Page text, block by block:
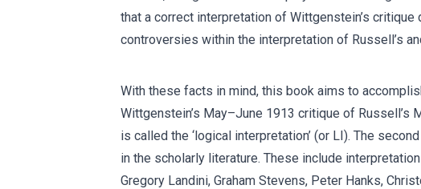
that a correct interpretation of Wittgenstein’s
controversies within the interpretation of Russell’s
With these facts in mind, this book aims to
Wittgenstein’s May–June 1913 critique of Russell’s
is called the ‘logical interpretation’ (or LI). The
in the scholarly literature. These include
Gregory Landini, Graham Stevens, Peter Hanks,